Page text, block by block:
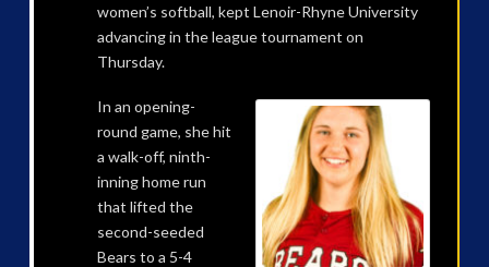
women’s softball, kept Lenoir-Rhyne University
advancing in the league tournament on
Thursday.
In an opening-
round game, she hit
a walk-off, ninth-
inning home run
that lifted the
second-seeded
Bears to a 5-4